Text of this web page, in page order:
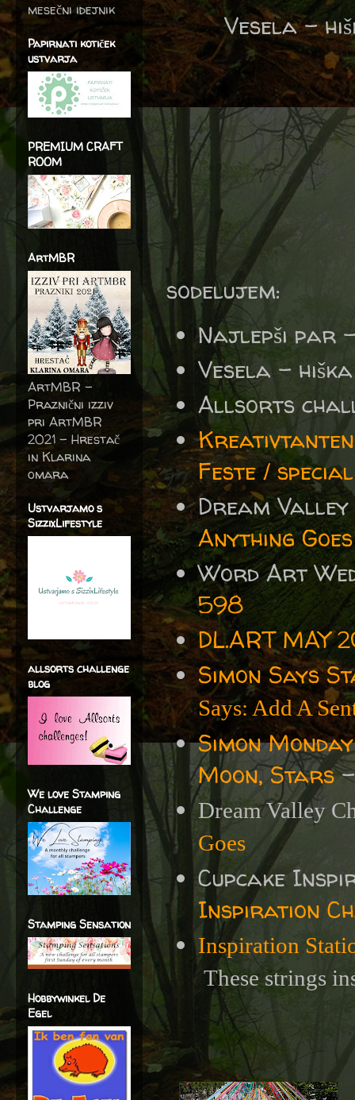
Vesela –
sodelujem:
Najlepši par
Vesela –
Allsorts
Feste /
Dream
Anything Goes
Word Art
598
DL.ART MAY
Simon Says
Says: Add A
Simon
Moon, Stars-
Dream Valley
Goes
Cupcake
Inspiration
Inspiration
These strings
mesečni idejnik
Papirnati kotiček
ustvarja
PREMIUM CRAFT
ROOM
ArtMBR
ArtMBR -
Praznični izziv
pri ArtMBR
2021 – Hrestač
in Klarina
omara
Ustvarjamo s
SizzixLifestyle
allsorts challenge
blog
We love Stamping
Challenge
Stamping Sensation
Hobbywinkel De
Egel